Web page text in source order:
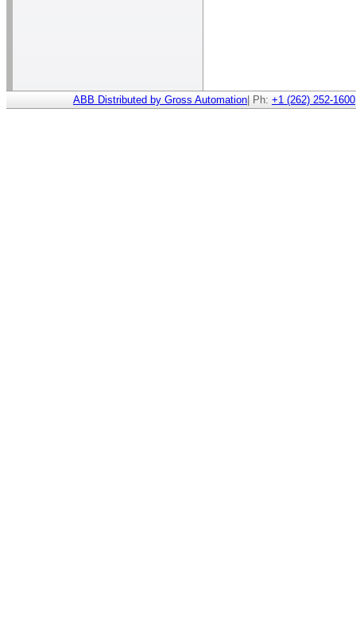
ABB Distributed by Gross Automation | Ph: +1 (262) 252-